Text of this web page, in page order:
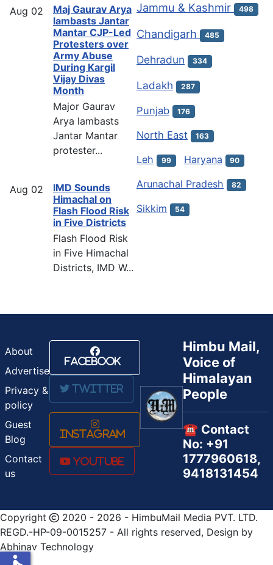
Aug 02
Maj Gaurav Arya
lambasts Jantar
Mantar CJP-Led
Protesters over
Army Abuse
During Kargil
Vijay Divas
Month
Major Gaurav
Arya lambasts
Jantar Mantar
protester...
Aug 02
IMD Sounds
Himachal on
Flash Flood Risk
in Five Districts
Flash Flood Risk
in Five Himachal
Districts, IMD W...
Jammu & Kashmir 498
Chandigarh 485
Dehradun 334
Ladakh 287
Punjab 176
North East 163
Leh 99 Haryana 90
Arunachal Pradesh 82
Sikkim 54
About
Advertise
Privacy &
policy
Guest
Blog
Contact
us
Facebook
Twitter
Instagram
Youtube
Himbu Mail,
Voice of
Himalayan
People
☎️ Contact
No: +91
1777960618,
9418131454
Copyright
2020 - 2026 - HimbuMail Media PVT. LTD.
REGD.-HP-09-0015257 - All rights reserved, Design by
Abhinav Technology